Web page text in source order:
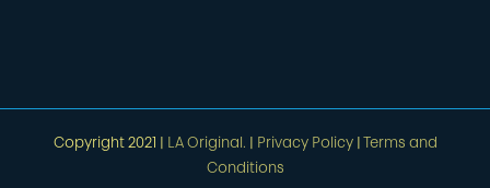
Copyright 2021 | LA Original. Privacy Policy|
Terms and
Conditions